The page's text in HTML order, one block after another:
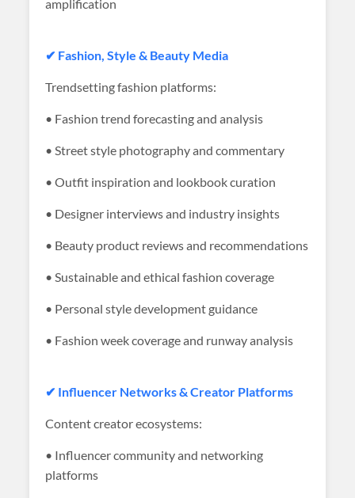
amplification
✔ Fashion, Style & Beauty Media
Trendsetting fashion platforms:
• Fashion trend forecasting and analysis
• Street style photography and commentary
• Outfit inspiration and lookbook curation
• Designer interviews and industry insights
• Beauty product reviews and recommendations
• Sustainable and ethical fashion coverage
• Personal style development guidance
• Fashion week coverage and runway analysis
✔ Influencer Networks & Creator Platforms
Content creator ecosystems:
• Influencer community and networking
platforms